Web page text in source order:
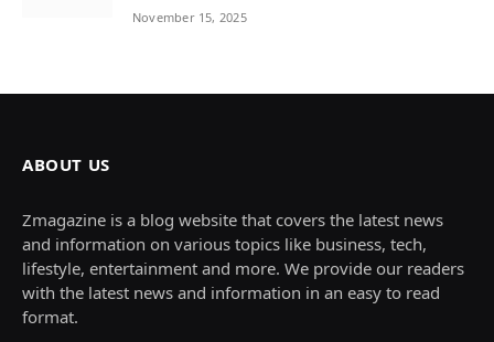
November 15, 2025
ABOUT US
Zmagazine is a blog website that covers the latest news
and information on various topics like business, tech,
lifestyle, entertainment and more. We provide our readers
with the latest news and information in an easy to read
format.